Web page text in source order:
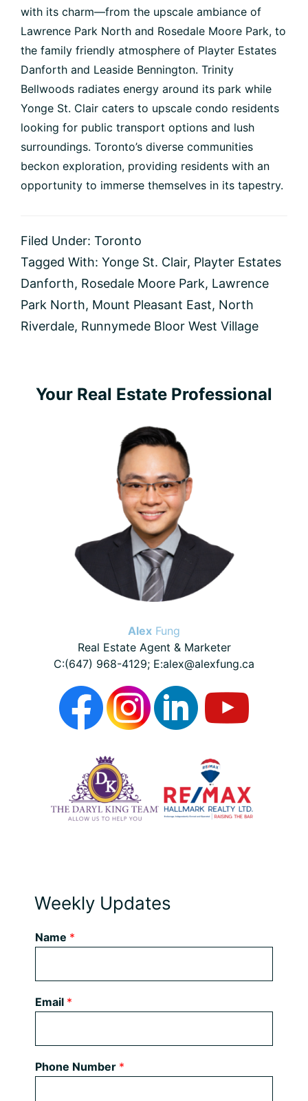
with its charm—from the upscale ambiance of
Lawrence Park North and Rosedale Moore Park, to
the family friendly atmosphere of Playter Estates
Danforth and Leaside Bennington. Trinity
Bellwoods radiates energy around its park while
Yonge St. Clair caters to upscale condo residents
looking for public transport options and lush
surroundings. Toronto’s diverse communities
beckon exploration, providing residents with an
opportunity to immerse themselves in its tapestry.
Filed Under: Toronto
Tagged With: Yonge St. Clair, Playter Estates
Danforth, Rosedale Moore Park, Lawrence
Park North, Mount Pleasant East, North
Riverdale, Runnymede Bloor West Village
Primary
Your Real Estate Professional
Alex Fung
Real Estate Agent & Marketer
C:(647) 968-4129; E:alex@alexfung.ca
Weekly Updates
Name *
Email *
Phone Number *